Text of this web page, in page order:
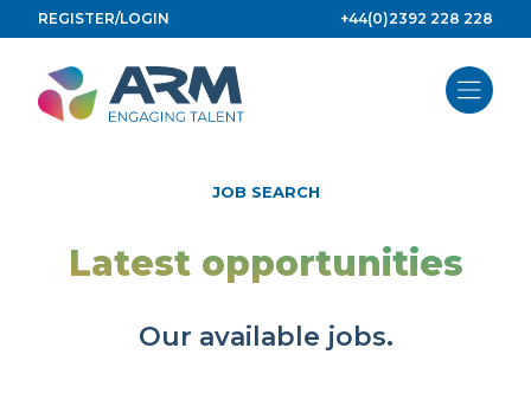
to
content
REGISTER/LOGIN +44(0)2392 228 228
JOB SEARCH
Latest opportunities
Our available jobs.